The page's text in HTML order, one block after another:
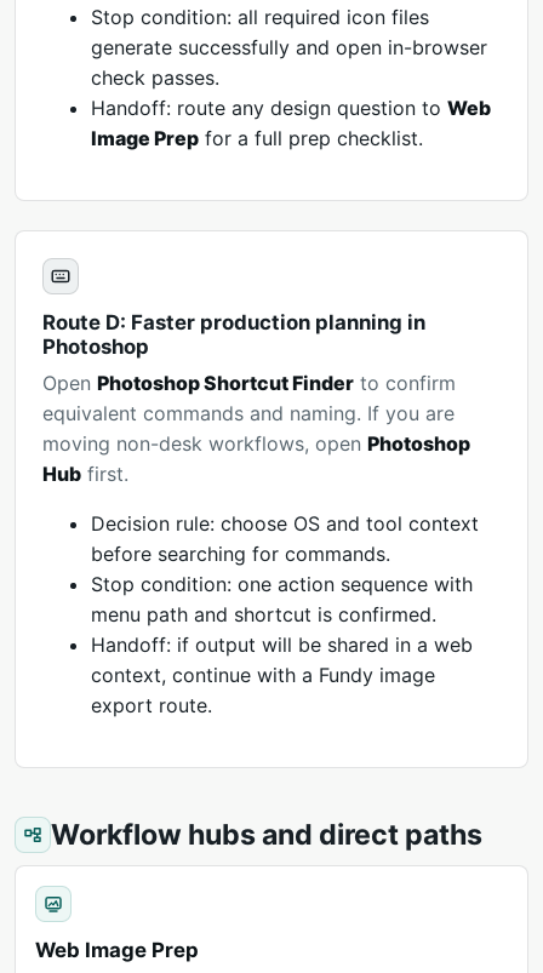
Stop condition: all required icon files
generate successfully and open in-browser
check passes.
Handoff: route any design question to Web
Image Prep for a full prep checklist.
Route D: Faster production planning in
Photoshop
Open Photoshop Shortcut Finder to confirm
equivalent commands and naming. If you are
moving non-desk workflows, open Photoshop
Hub first.
Decision rule: choose OS and tool context
before searching for commands.
Stop condition: one action sequence with
menu path and shortcut is confirmed.
Handoff: if output will be shared in a web
context, continue with a Fundy image
export route.
Workflow hubs and direct paths
Web Image Prep